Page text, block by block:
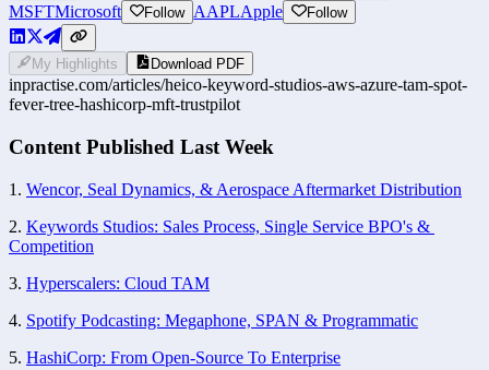
MSFTMicrosoft Follow AAPLApple Follow
My Highlights Download PDF
inpractise.com/articles/heico-keyword-studios-aws-azure-tam-spot-
fever-tree-hashicorp-mft-trustpilot
Content Published Last Week
1. Wencor, Seal Dynamics, & Aerospace Aftermarket Distribution
2. Keywords Studios: Sales Process, Single Service BPO's &
Competition
3. Hyperscalers: Cloud TAM
4. Spotify Podcasting: Megaphone, SPAN & Programmatic
5. HashiCorp: From Open-Source To Enterprise